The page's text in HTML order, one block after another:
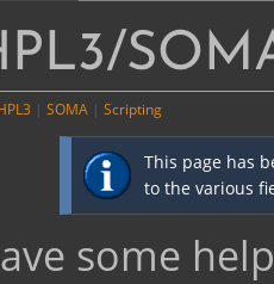
‎ | SOMA ‎ | Scripting
This page has
to the various
some